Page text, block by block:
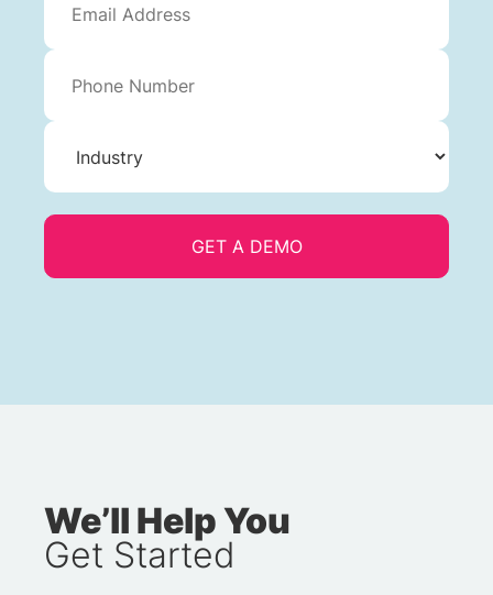
We’ll Help You
Get Started